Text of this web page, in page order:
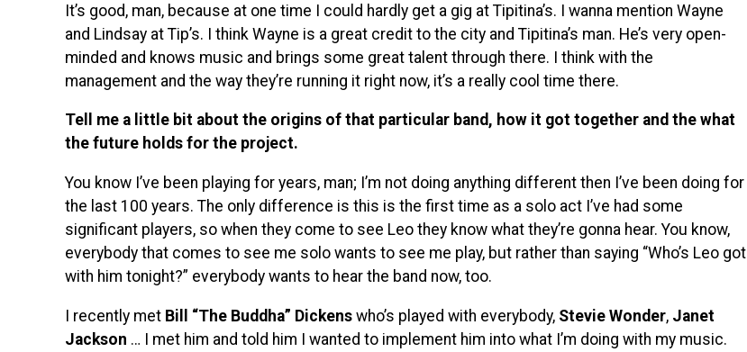
It’s good, man, because at one time I could hardly get a gig at Tipitina’s. I wanna mention Wayne
and Lindsay at Tip’s. I think Wayne is a great credit to the city and Tipitina’s man. He’s very open-
minded and knows music and brings some great talent through there. I think with the
management and the way they’re running it right now, it’s a really cool time there.
Tell me a little bit about the origins of that particular band, how it got together and the what
the future holds for the project.
You know I’ve been playing for years, man; I’m not doing anything different then I’ve been doing for
the last 100 years. The only difference is this is the first time as a solo act I’ve had some
significant players, so when they come to see Leo they know what they’re gonna hear. You know,
everybody that comes to see me solo wants to see me play, but rather than saying “Who’s Leo got
with him tonight?” everybody wants to hear the band now, too.
I recently met Bill “The Buddha” Dickens who’s played with everybody, Stevie Wonder, Janet
Jackson … I met him and told him I wanted to implement him into what I’m doing with my music.